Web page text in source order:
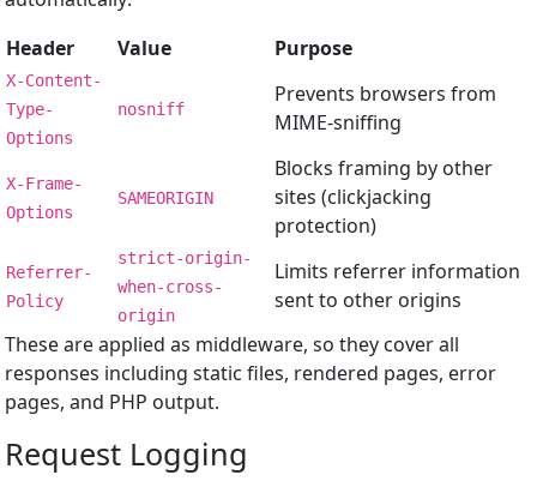
Header
Value Purpose
X-Content-
Type-
Options
nosniff
Prevents browsers from
MIME-sniffing
X-Frame-
Options
SAMEORIGIN
Blocks framing by other
sites (clickjacking
protection)
Referrer-
Policy
strict-origin-
when-cross-
origin
Limits referrer information
sent to other origins
These are applied as middleware, so they cover all
responses including static files, rendered pages, error
pages, and PHP output.
Request Logging